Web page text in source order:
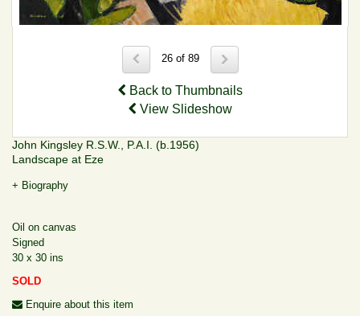
26 of 89
Back to Thumbnails
View Slideshow
John Kingsley R.S.W., P.A.I. (b.1956)
Landscape at Eze
+ Biography
Oil on canvas
Signed
30 x 30 ins
SOLD
Enquire about this item